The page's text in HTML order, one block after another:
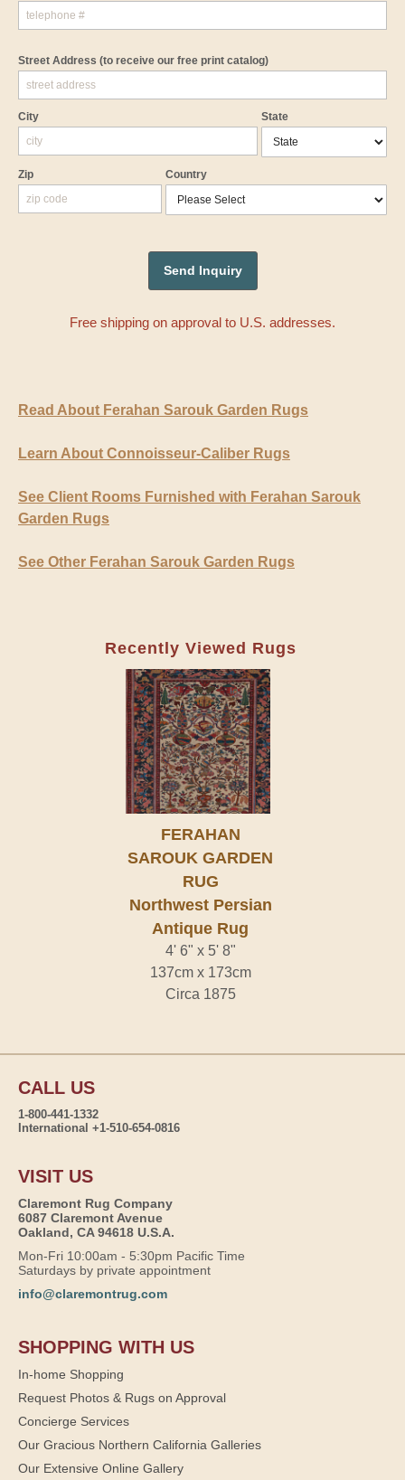
Street Address (to receive our free print catalog)
City State
Zip Country
Free shipping on approval to U.S. addresses.
Read About Ferahan Sarouk Garden Rugs
Learn About Connoisseur-Caliber Rugs
See Client Rooms Furnished with Ferahan Sarouk
Garden Rugs
See Other Ferahan Sarouk Garden Rugs
Recently Viewed Rugs
FERAHAN
SAROUK GARDEN
RUG
Northwest Persian
Antique Rug
4' 6" x 5' 8"
137cm x 173cm
Circa 1875
CALL US
1-800-441-1332
International +1-510-654-0816
VISIT US
Claremont Rug Company
6087 Claremont Avenue
Oakland, CA 94618 U.S.A.
Mon-Fri 10:00am - 5:30pm Pacific Time
Saturdays by private appointment
info@claremontrug.com
SHOPPING WITH US
In-home Shopping
Request Photos & Rugs on Approval
Concierge Services
Our Gracious Northern California Galleries
Our Extensive Online Gallery